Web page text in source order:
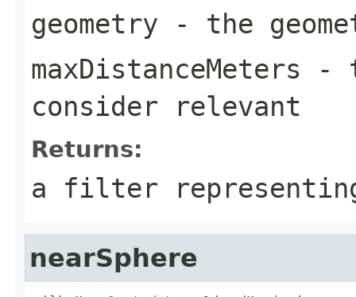
geometry - the
maxDistanceMeters -
consider relevant
Returns:
a filter
nearSphere